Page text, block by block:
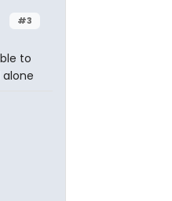
#3
to